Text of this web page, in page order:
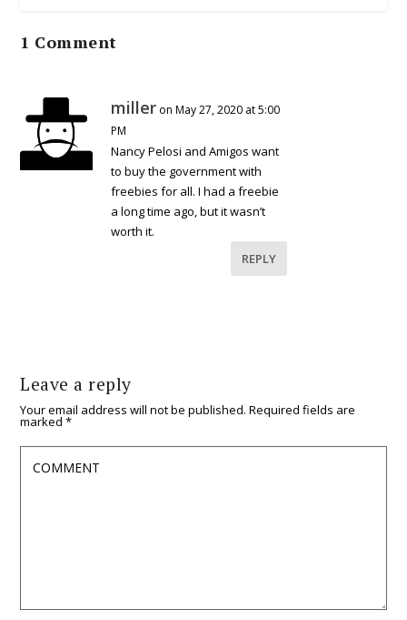
1 Comment
miller on May 27, 2020 at 5:00
PM
Nancy Pelosi and Amigos want
to buy the government with
freebies for all. I had a freebie
a long time ago, but it wasn’t
worth it.
REPLY
Leave a reply
Your email address will not be published. Required fields are
marked*